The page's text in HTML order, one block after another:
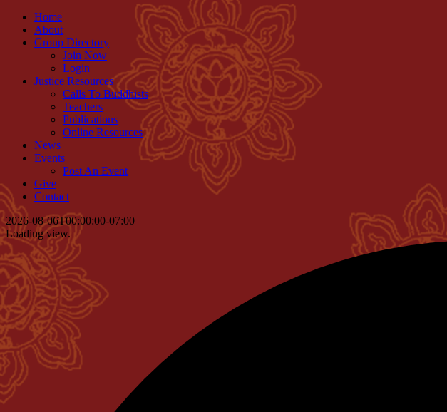
Home
About
Group Directory
Join Now
Login
Justice Resources
Calls To Buddhists
Teachers
Publications
Online Resources
News
Events
Post An Event
Give
Contact
2026-08-06T00:00:00-07:00
Loading view.